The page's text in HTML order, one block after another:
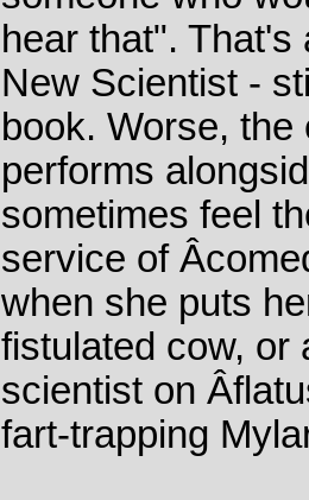
hear that".
New Scientist -
book. Worse,
performs
sometimes feel
service of
when she puts
fistulated cow, or
scientist on
fart-trapping